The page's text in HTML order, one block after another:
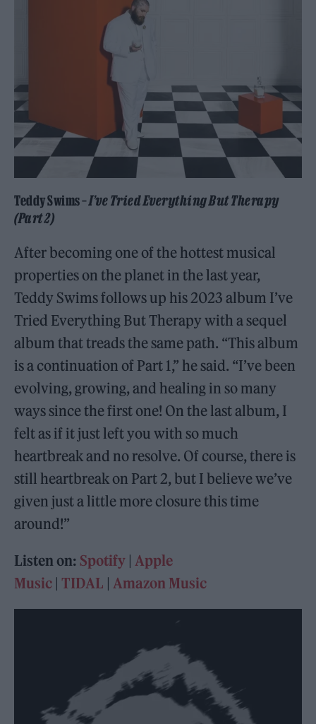
Teddy Swims –I’ve Tried Everything But Therapy
(Part 2)
After becoming one of the hottest musical
properties on the planet in the last year,
Teddy Swims follows up his 2023 album I’ve
Tried Everything But Therapy with a sequel
album that treads the same path. “This album
is a continuation of Part 1,” he said. “I’ve been
evolving, growing, and healing in so many
ways since the first one! On the last album, I
felt as if it just left you with so much
heartbreak and no resolve. Of course, there is
still heartbreak on Part 2, but I believe we’ve
given just a little more closure this time
around!”
Listen on: Spotify | Apple
Music | TIDAL | Amazon Music